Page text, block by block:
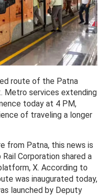
route of the Patna
Metro services extending
today at 4 PM,
of traveling a longer
from Patna, this news is
Corporation shared a
X. According to
was inaugurated today,
launched by Deputy